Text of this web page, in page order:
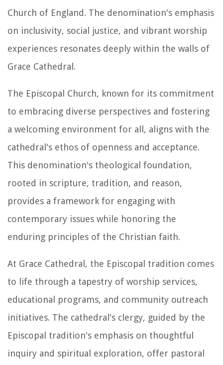
Church of England. The denomination's emphasis
on inclusivity, social justice, and vibrant worship
experiences resonates deeply within the walls of
Grace Cathedral.
The Episcopal Church, known for its commitment
to embracing diverse perspectives and fostering
a welcoming environment for all, aligns with the
cathedral's ethos of openness and acceptance.
This denomination's theological foundation,
rooted in scripture, tradition, and reason,
provides a framework for engaging with
contemporary issues while honoring the
enduring principles of the Christian faith.
At Grace Cathedral, the Episcopal tradition comes
to life through a tapestry of worship services,
educational programs, and community outreach
initiatives. The cathedral's clergy, guided by the
Episcopal tradition's emphasis on thoughtful
inquiry and spiritual exploration, offer pastoral